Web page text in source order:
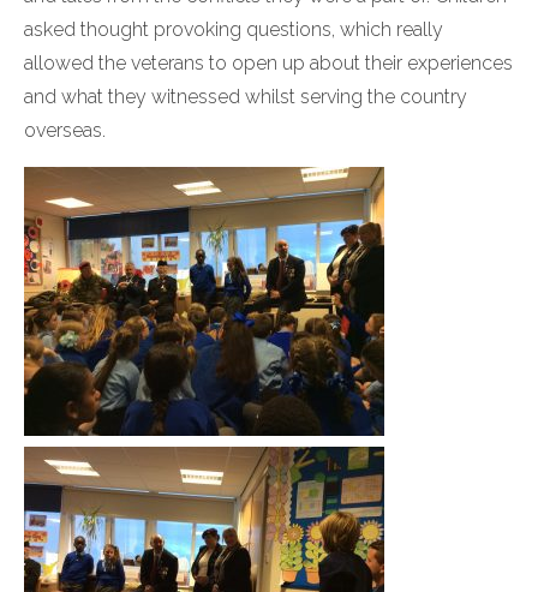
asked thought provoking questions, which really
allowed the veterans to open up about their experiences
and what they witnessed whilst serving the country
overseas.